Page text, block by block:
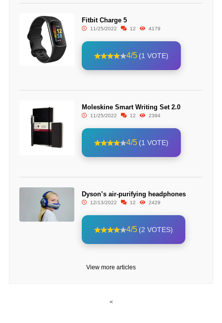
Fitbit Charge 5
11/25/2022 12 4179
4/5 (1 VOTE)
Moleskine Smart Writing Set 2.0
11/25/2022 12 2394
4/5 (1 VOTE)
Dyson’s air-purifying headphones
12/13/2022 12 2429
4/5 (2 VOTES)
View more articles
<